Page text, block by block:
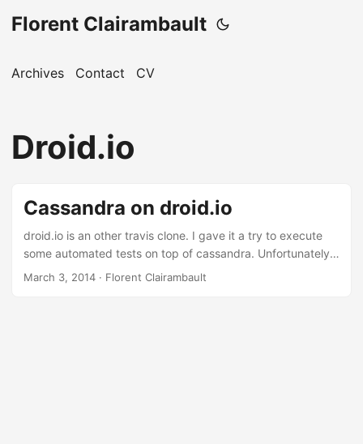
Florent Clairambault
Archives Contact CV
Droid.io
Cassandra on droid.io
droid.io is an other travis clone. I gave it a try to execute
some automated tests on top of cassandra. Unfortunately it
doesn’t support cassandra out of the box. But adding
March 3, 2014 · Florent Clairambault